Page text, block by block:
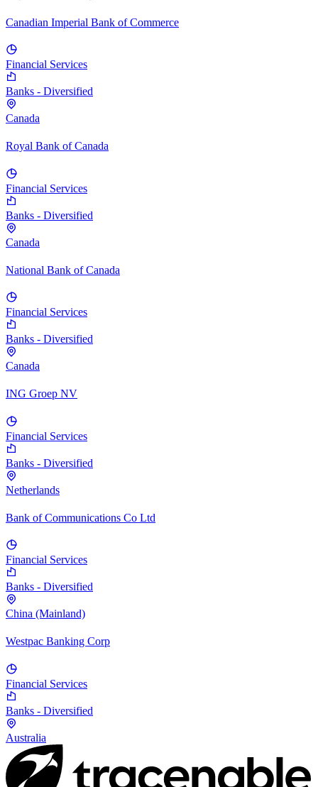
Canadian Imperial Bank of Commerce
Financial Services
Banks - Diversified
Canada
Royal Bank of Canada
Financial Services
Banks - Diversified
Canada
National Bank of Canada
Financial Services
Banks - Diversified
Canada
ING Groep NV
Financial Services
Banks - Diversified
Netherlands
Bank of Communications Co Ltd
Financial Services
Banks - Diversified
China (Mainland)
Westpac Banking Corp
Financial Services
Banks - Diversified
Australia